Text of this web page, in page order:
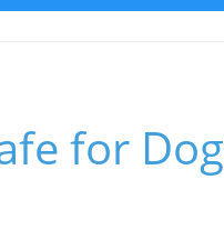
for